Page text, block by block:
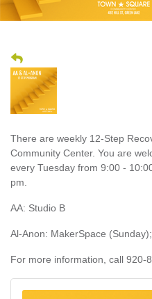
There are weekly 12-Step
Community Center. You are
every Tuesday from 9:00 -
pm.
AA: Studio B
Al-Anon: MakerSpace
For more information, call 920-